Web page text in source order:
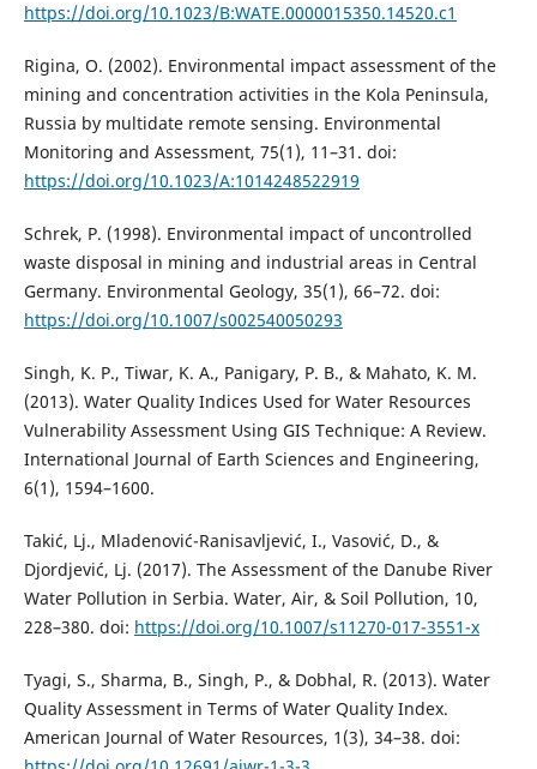
https://doi.org/10.1023/B:WATE.0000015350.14520.c1
Rigina, O. (2002). Environmental impact assessment of the
mining and concentration activities in the Kola Peninsula,
Russia by multidate remote sensing. Environmental
Monitoring and Assessment, 75(1), 11–31. doi:
https://doi.org/10.1023/A:1014248522919
Schrek, P. (1998). Environmental impact of uncontrolled
waste disposal in mining and industrial areas in Central
Germany. Environmental Geology, 35(1), 66–72. doi:
https://doi.org/10.1007/s002540050293
Singh, K. P., Tiwar, K. A., Panigary, P. B., & Mahato, K. M.
(2013). Water Quality Indices Used for Water Resources
Vulnerability Assessment Using GIS Technique: A Review.
International Journal of Earth Sciences and Engineering,
6(1), 1594–1600.
Takić, Lj., Mladenović-Ranisavljević, I., Vasović, D., &
Djordjević, Lj. (2017). The Assessment of the Danube River
Water Pollution in Serbia. Water, Air, & Soil Pollution, 10,
228–380. doi: https://doi.org/10.1007/s11270-017-3551-x
Tyagi, S., Sharma, B., Singh, P., & Dobhal, R. (2013). Water
Quality Assessment in Terms of Water Quality Index.
American Journal of Water Resources, 1(3), 34–38. doi: